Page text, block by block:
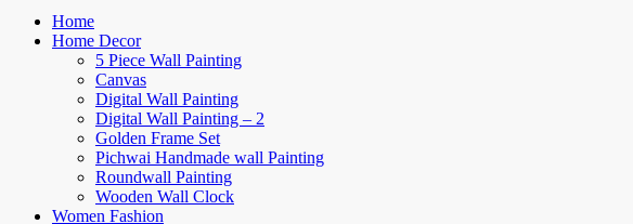
Home
Home Decor
5 Piece Wall Painting
Canvas
Digital Wall Painting
Digital Wall Painting – 2
Golden Frame Set
Pichwai Handmade wall Painting
Roundwall Painting
Wooden Wall Clock
Women Fashion